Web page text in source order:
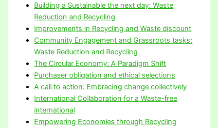
Building a Sustainable the next day: Waste
Reduction and Recycling
Improvements in Recycling and Waste discount
Community Engagement and Grassroots tasks:
Waste Reduction and Recycling
The Circular Economy: A Paradigm Shift
Purchaser obligation and ethical selections
A call to action: Embracing change collectively
International Collaboration for a Waste-free
international
Empowering Economies through Recycling